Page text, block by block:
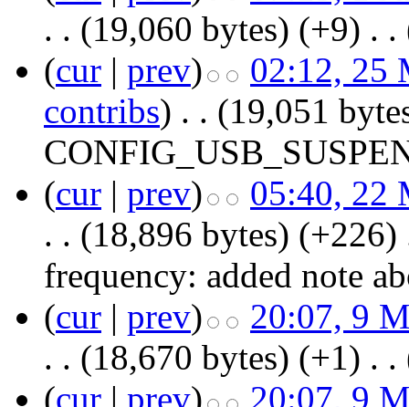
. . (19,060 bytes) (+9) . .
(cur | prev)
02:12, 25
contribs) . . (19,051
(cur | prev)
05:40, 22
. . (18,896 bytes) (+226)
frequency: added note
(cur | prev)
20:07, 9
. . (18,670 bytes) (+1) . .
(cur | prev)
20:07, 9